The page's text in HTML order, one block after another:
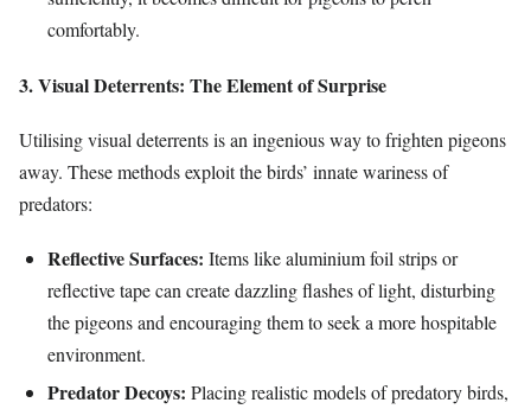
comfortably.
3. Visual Deterrents: The Element of Surprise
Utilising visual deterrents is an ingenious way to frighten pigeons
away. These methods exploit the birds’ innate wariness of
predators:
Reflective Surfaces: Items like aluminium foil strips or
reflective tape can create dazzling flashes of light, disturbing
the pigeons and encouraging them to seek a more hospitable
environment.
Predator Decoys: Placing realistic models of predatory birds,